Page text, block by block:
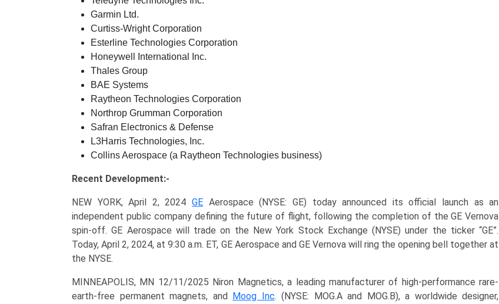
Garmin Ltd.
Curtiss-Wright Corporation
Esterline Technologies Corporation
Honeywell International Inc.
Thales Group
BAE Systems
Raytheon Technologies Corporation
Northrop Grumman Corporation
Safran Electronics & Defense
L3Harris Technologies, Inc.
Collins Aerospace (a Raytheon Technologies business)
Recent Development:-
NEW YORK, April 2, 2024GE Aerospace (NYSE: GE) today announced its official launch as an
independent public company defining the future of flight, following the completion of the GE Vernova
spin-off. GE Aerospace will trade on the New York Stock Exchange (NYSE) under the ticker “GE”.
Today, April 2, 2024, at 9:30 a.m. ET, GE Aerospace and GE Vernova will ring the opening bell together at
the NYSE.
MINNEAPOLIS, MN 12/11/2025 Niron Magnetics, a leading manufacturer of high-performance rare-
earth-free permanent magnets, and Moog Inc. (NYSE: MOG.A and MOG.B), a worldwide designer,